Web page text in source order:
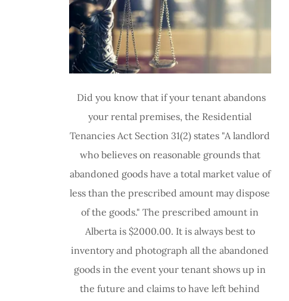
Did you know that if your tenant abandons
your rental premises, the Residential
Tenancies Act Section 31(2) states "A landlord
who believes on reasonable grounds that
abandoned goods have a total market value of
less than the prescribed amount may dispose
of the goods." The prescribed amount in
Alberta is $2000.00. It is always best to
inventory and photograph all the abandoned
goods in the event your tenant shows up in
the future and claims to have left behind